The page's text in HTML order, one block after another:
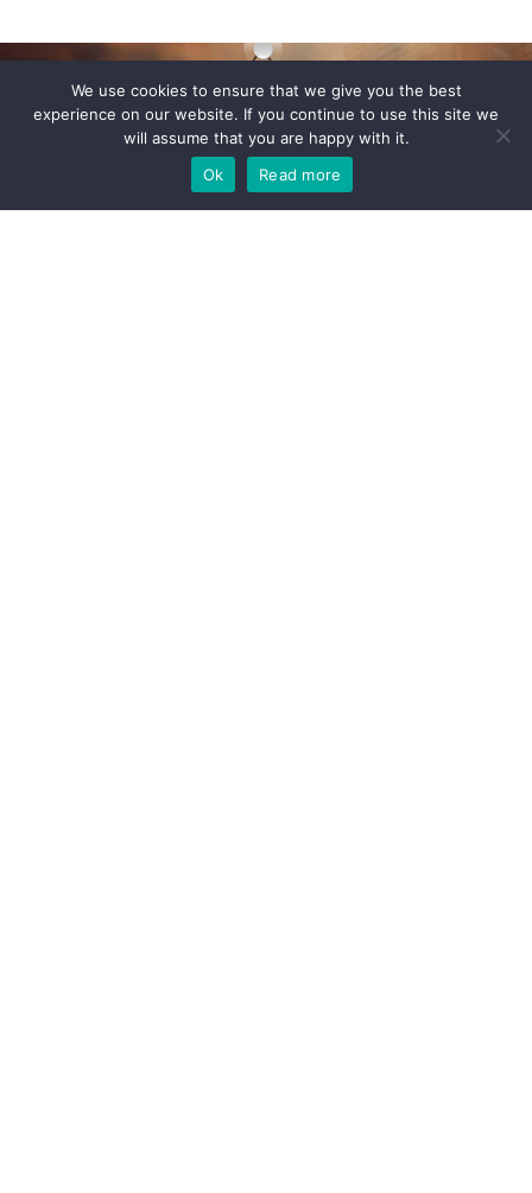
We use cookies to ensure that we give you the best
experience on our website. If you continue to use this site we
will assume that you are happy with it.
Ok
Read more